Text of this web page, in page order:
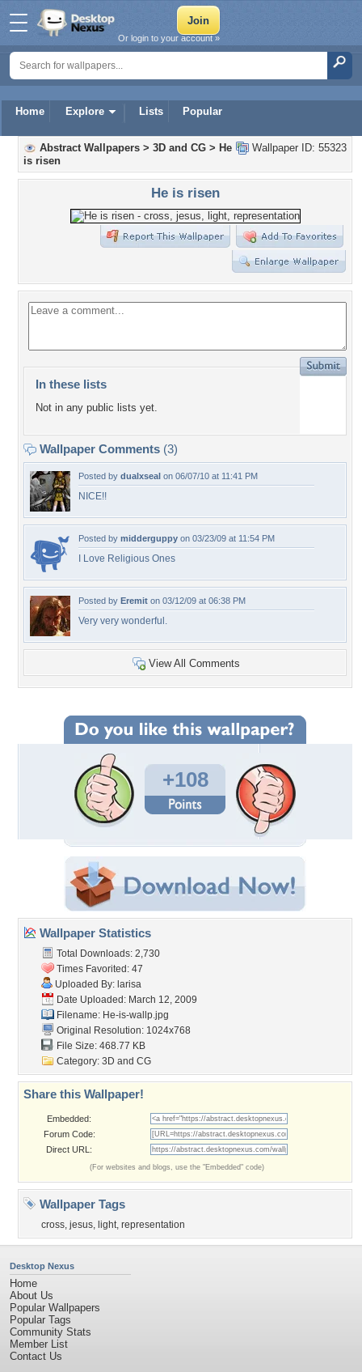
Home Explore Lists Popular
Or login to your account »
Wallpaper ID: 55323
Abstract Wallpapers > 3D and CG > He
is risen
He is risen
In these lists
Not in any public lists yet.
Wallpaper Comments (3)
Posted by dualxseal on 06/07/10 at 11:41 PM
NICE!!
Posted by midderguppy on 03/23/09 at 11:54 PM
I Love Religious Ones
Posted by Eremit on 03/12/09 at 06:38 PM
Very very wonderful.
View All Comments
+108
Wallpaper Statistics
Total Downloads: 2,730
Times Favorited: 47
Uploaded By: larisa
Date Uploaded: March 12, 2009
Filename: He-is-wallp.jpg
Original Resolution: 1024x768
File Size: 468.77 KB
Category: 3D and CG
Share this Wallpaper!
Embedded:
Forum Code:
Direct URL:
(For websites and blogs, use the "Embedded" code)
Wallpaper Tags
cross, jesus, light, representation
Desktop Nexus
Home
About Us
Popular Wallpapers
Popular Tags
Community Stats
Member List
Contact Us